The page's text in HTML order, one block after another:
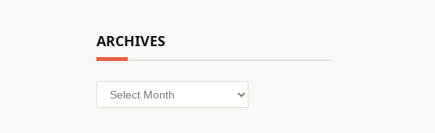
ARCHIVES
Archives